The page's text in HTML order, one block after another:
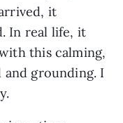
it
In real life, it
this calming,
grounding. I